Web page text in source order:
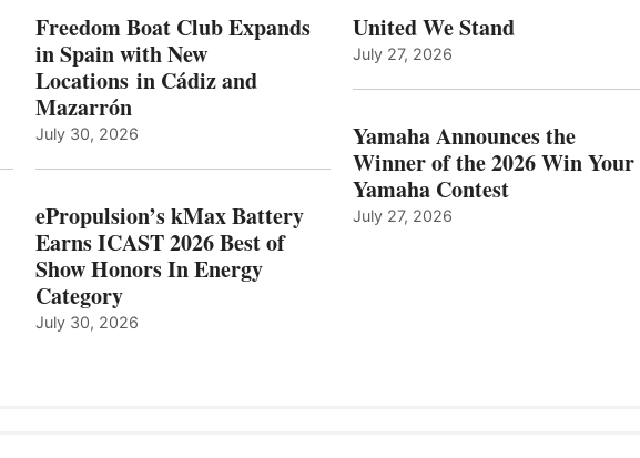
WITH
NEW
LOCATIONS IN
AND
BEST
ENERGY
CATEGORY
Freedom Boat Club Expands
in Spain with New
Locations in Cádiz and
Mazarrón
July 30, 2026
ePropulsion’s kMax Battery
Earns ICAST 2026 Best of
Show Honors In Energy
Category
July 30, 2026
United We Stand
July 27, 2026
Yamaha Announces the
Winner of the 2026 Win Your
Yamaha Contest
July 27, 2026